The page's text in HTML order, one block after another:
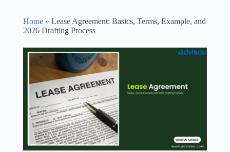
Home» Lease Agreement: Basics, Terms, Example, and
2026 Drafting Process